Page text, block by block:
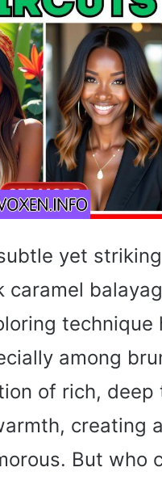
yet
caramel
technique
among
of rich,
creating
But who